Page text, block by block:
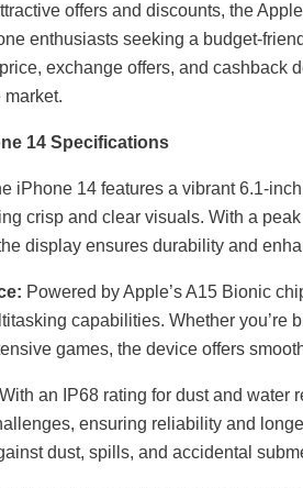
offers and discounts, the
enthusiasts seeking a budget-
exchange offers, and cashback
market.
14 Specifications
iPhone 14 features a vibrant 6.1-
crisp and clear visuals. With a
display ensures durability and
Powered by Apple’s A15 Bionic
capabilities. Whether you’re
games, the device offers
With an IP68 rating for dust and water
ensuring reliability and
dust, spills, and accidental